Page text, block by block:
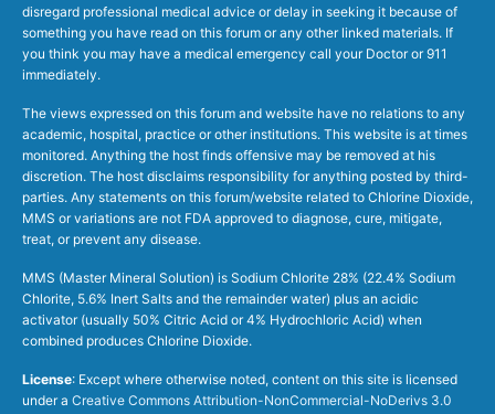
disregard professional medical advice or delay in seeking it because of
something you have read on this forum or any other linked materials. If
you think you may have a medical emergency call your Doctor or 911
immediately.
The views expressed on this forum and website have no relations to any
academic, hospital, practice or other institutions. This website is at times
monitored. Anything the host finds offensive may be removed at his
discretion. The host disclaims responsibility for anything posted by third-
parties. Any statements on this forum/website related to Chlorine Dioxide,
MMS or variations are not FDA approved to diagnose, cure, mitigate,
treat, or prevent any disease.
MMS (Master Mineral Solution) is Sodium Chlorite 28% (22.4% Sodium
Chlorite, 5.6% Inert Salts and the remainder water) plus an acidic
activator (usually 50% Citric Acid or 4% Hydrochloric Acid) when
combined produces Chlorine Dioxide.
License: Except where otherwise noted, content on this site is licensed
under a Creative Commons Attribution-NonCommercial-NoDerivs 3.0